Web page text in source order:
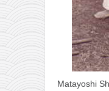
Matayoshi